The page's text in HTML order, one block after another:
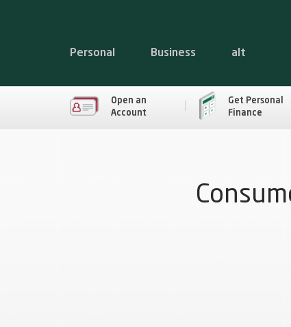
Personal Business alt
Open an
Account
Get Personal
Finance